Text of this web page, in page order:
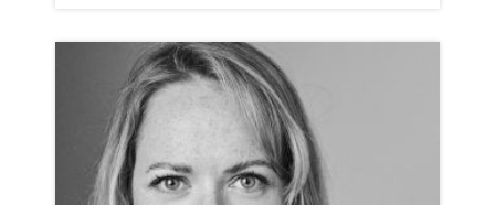
FAITH ALABI
CLICK A TRACK BELOW TO LISTEN
AD-H&M
VIEW PROFILE